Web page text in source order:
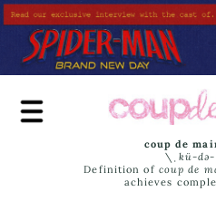
Skip
to
main
content
coup de
\ˌ kü-də-
Definition of coup de
achieves